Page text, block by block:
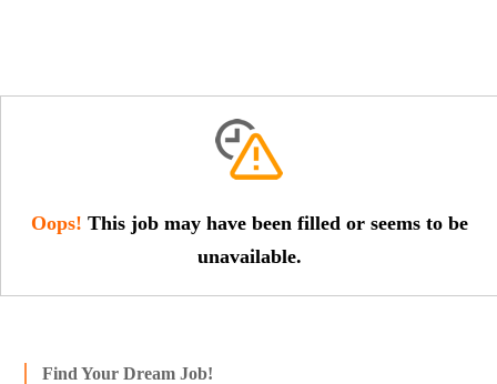
Oops! This job may have been filled or seems to be
unavailable.
Find Your Dream Job!